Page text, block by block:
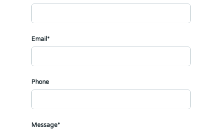
Email*
Phone
Message*